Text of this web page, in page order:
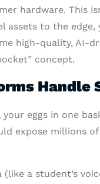
hardware. This
assets to the
high-quality, AI-
concept.
Handle
eggs in one
expose millions
a student’s